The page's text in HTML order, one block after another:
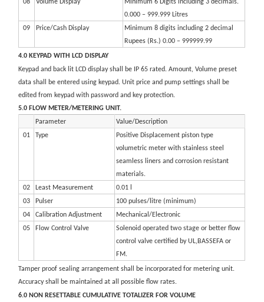
08 Volume Display
Minimum 6 Digits including 3 decimals.
0.000 – 999.999 Litres
09
Price/Cash Display
Minimum 8 digits including 2 decimal
Rupees (Rs.) 0.00 – 999999.99
4.0 KEYPAD WITH LCD DISPLAY
Keypad and back lit LCD display shall be IP 65 rated. Amount, Volume preset
data shall be entered using keypad. Unit price and pump settings shall be
edited from keypad with password and key protection.
5.0 FLOW METER/METERING UNIT.
Parameter
Value/Description
01
Type
Positive Displacement piston type
volumetric meter with stainless steel
seamless liners and corrosion resistant
materials.
02
Least Measurement
0.01 l
03
Pulser
100 pulses/litre (minimum)
04
Calibration Adjustment
Mechanical/Electronic
05
Flow Control Valve
Solenoid operated two stage or better flow
control valve certified by UL,BASSEFA or
FM.
Tamper proof sealing arrangement shall be incorporated for metering unit.
Accuracy shall be maintained at all possible flow rates.
6.0 NON RESETTABLE CUMULATIVE TOTALIZER FOR VOLUME